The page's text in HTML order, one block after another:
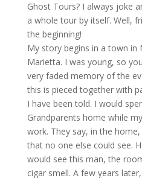
Ghost Tours? I always joke
a whole tour by itself. Well,
the beginning!
My story begins in a town in
Marietta. I was young, so
very faded memory of the
this is pieced together with
I have been told. I would
Grandparents home while
work. They say, in the
that no one else could see.
would see this man, the
cigar smell. A few years